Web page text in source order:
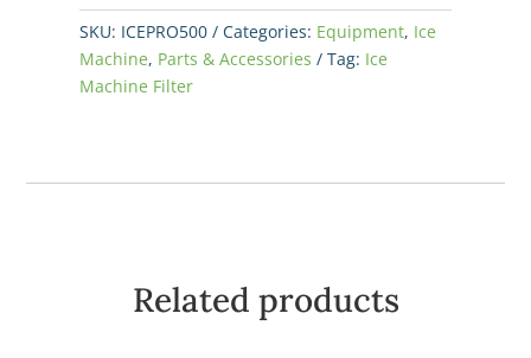
SKU: ICEPRO500 Categories: Equipment, Ice
Machine, Parts & Accessories Tag: Ice
Machine Filter
Related products